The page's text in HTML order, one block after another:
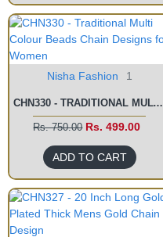
Nisha Fashion 1
CHN330 - TRADITIONAL MULTI COLOUR BEADS CHAIN DESIGNS FOR WOMEN
Rs. 750.00 Rs. 499.00
ADD TO CART